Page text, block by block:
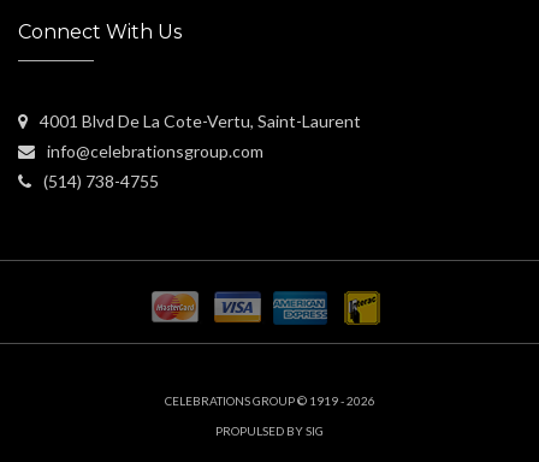
Connect With Us
4001 Blvd De La Cote-Vertu, Saint-Laurent
info@celebrationsgroup.com
(514) 738-4755
CELEBRATIONS GROUP © 1919 - 2026
PROPULSED BY SIG